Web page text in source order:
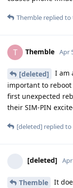
Themble replied to
T Themble Apr
[deleted]
I am
important to
first unexpected
their SIM-PIN
[deleted] replied to
[deleted]
Themble
It